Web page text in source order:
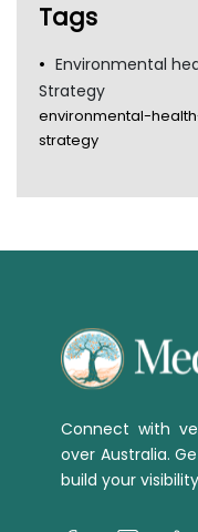
Tags
Environmental
Strategy
environmental-
strategy
Connect with
over Australia.
build your